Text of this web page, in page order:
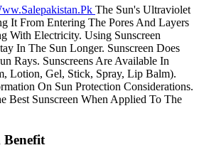
.Pk The Sun's Ultraviolet
It From Entering The Pores And Layers
With Electricity. Using Sunscreen
In The Sun Longer. Sunscreen Does
Rays. Sunscreens Are Available In
Lotion, Gel, Stick, Spray, Lip Balm).
On Sun Protection Considerations.
Best Sunscreen When Applied To The